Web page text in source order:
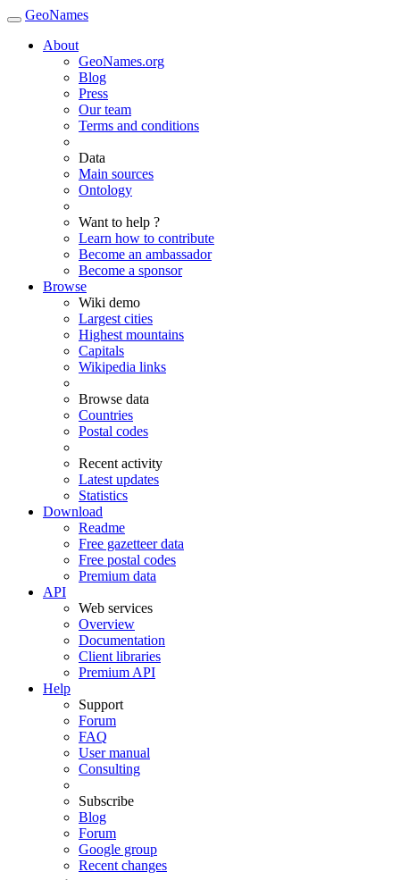
GeoNames
About
GeoNames.org
Blog
Press
Our team
Terms and conditions
Data
Main sources
Ontology
Want to help ?
Learn how to contribute
Become an ambassador
Become a sponsor
Browse
Wiki demo
Largest cities
Highest mountains
Capitals
Wikipedia links
Browse data
Countries
Postal codes
Recent activity
Latest updates
Statistics
Download
Readme
Free gazetteer data
Free postal codes
Premium data
API
Web services
Overview
Documentation
Client libraries
Premium API
Help
Support
Forum
FAQ
User manual
Consulting
Subscribe
Blog
Forum
Google group
Recent changes